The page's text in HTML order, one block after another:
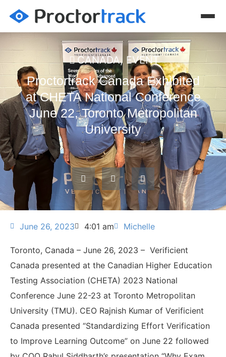
CANADA, EVENT
Proctortrack Canada Exhibited
at CHETA National Conference
June 22, Toronto Metropolitan
University
June 26, 2023 4:01 am Michelle
Toronto, Canada – June 26, 2023 – Verificient
Canada presented at the Canadian Higher Education
Testing Association (CHETA) 2023 National
Conference June 22-23 at Toronto Metropolitan
University (TMU). CEO Rajnish Kumar of Verificient
Canada presented “Standardizing Effort Verification
to Improve Learning Outcome” on June 22 followed